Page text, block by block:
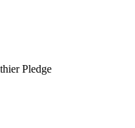
Pledge